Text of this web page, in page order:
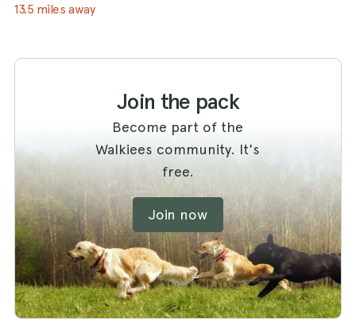
13.5 miles away
Join the pack
Become part of the
Walkiees community. It's
free.
Join now